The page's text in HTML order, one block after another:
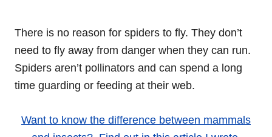
There is no reason for spiders to fly. They don’t
need to fly away from danger when they can run.
Spiders aren’t pollinators and can spend a long
time guarding or feeding at their web.
Want to know the difference between mammals